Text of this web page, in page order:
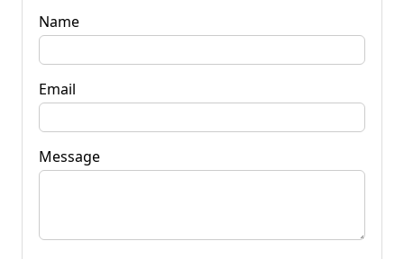
Name
Email
Message